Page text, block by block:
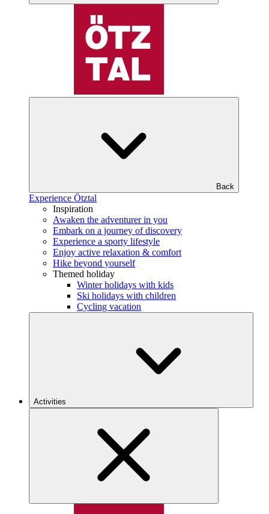
Back
Experience Ötztal
Inspiration
Awaken the adventurer in you
Embark on a journey of discovery
Experience a sporty lifestyle
Enjoy active relaxation & comfort
Hike beyond yourself
Themed holiday
Winter holidays with kids
Ski holidays with children
Cycling vacation
Activities